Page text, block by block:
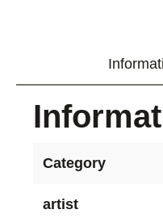
Category
artist